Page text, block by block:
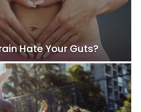
Hate Your Guts?
Hate Your Guts?